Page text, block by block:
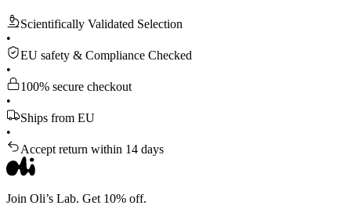
Scientifically Validated Selection
•
EU safety & Compliance Checked
•
100% secure checkout
•
Ships from EU
•
Accept return within 14 days
Join Oli’s Lab. Get 10% off.